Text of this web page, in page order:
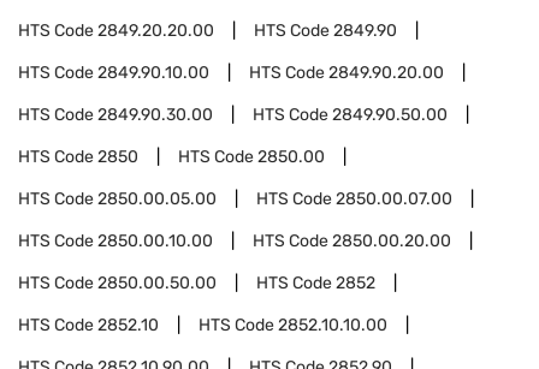
HTS Code2849.20.20.00 HTS Code2849.90
HTS Code2849.90.10.00 HTS Code2849.90.20.00
HTS Code2849.90.30.00 HTS Code2849.90.50.00
HTS Code2850 HTS Code2850.00
HTS Code2850.00.05.00 HTS Code2850.00.07.00
HTS Code2850.00.10.00 HTS Code2850.00.20.00
HTS Code2850.00.50.00 HTS Code2852
HTS Code2852.10 HTS Code2852.10.10.00